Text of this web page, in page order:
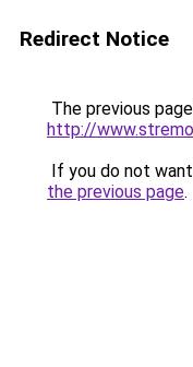
Redirect Notice
The previous
http://
If you do not
the previous page.